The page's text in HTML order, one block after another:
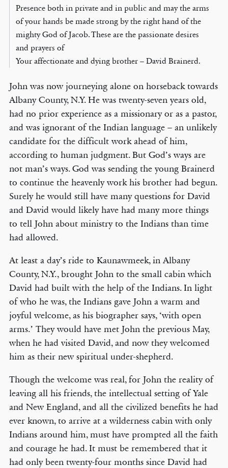
Presence both in private and in public and may the arms
of your hands be made strong by the right hand of the
mighty God of Jacob. These are the passionate desires
and prayers of
Your affectionate and dying brother – David Brainerd.
John was now journeying alone on horseback towards
Albany County, N.Y. He was twenty-seven years old,
had no prior experience as a missionary or as a pastor,
and was ignorant of the Indian language – an unlikely
candidate for the difficult work ahead of him,
according to human judgment. But God’s ways are
not man’s ways. God was sending the young Brainerd
to continue the heavenly work his brother had begun.
Surely he would still have many questions for David
and David would likely have had many more things
to tell John about ministry to the Indians than time
had allowed.
At least a day’s ride to Kaunawmeek, in Albany
County, N.Y., brought John to the small cabin which
David had built with the help of the Indians. In light
of who he was, the Indians gave John a warm and
joyful welcome, as his biographer says, ‘with open
arms.’ They would have met John the previous May,
when he had visited David, and now they welcomed
him as their new spiritual under-shepherd.
Though the welcome was real, for John the reality of
leaving all his friends, the intellectual setting of Yale
and New England, and all the civilized benefits he had
ever known, to arrive at a wilderness cabin with only
Indians around him, must have prompted all the faith
and courage he had. It must be remembered that it
had only been twenty-four months since David had